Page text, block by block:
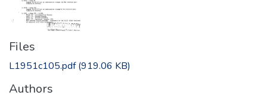
Files
L1951c105.pdf(919.06 KB)
Authors